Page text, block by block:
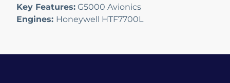
Key Features: G5000 Avionics
Engines: Honeywell HTF7700L